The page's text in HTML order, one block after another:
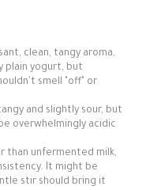
clean, tangy aroma,
plain yogurt, but
smell "off" or
and slightly sour, but
overwhelmingly acidic
than unfermented milk,
It might be
stir should bring it